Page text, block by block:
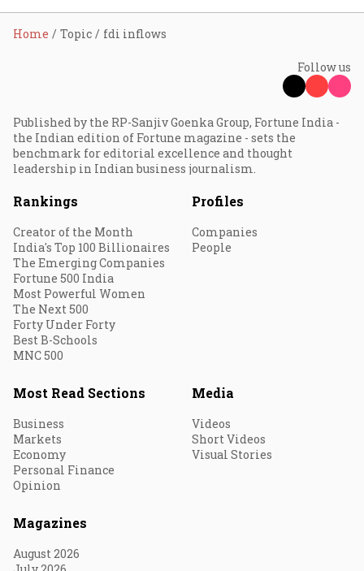
Home Topic fdi inflows
Follow us
Published by the RP-Sanjiv Goenka Group, Fortune India -
the Indian edition of Fortune magazine - sets the
benchmark for editorial excellence and thought
leadership in Indian business journalism.
Rankings
Creator of the Month
India's Top 100 Billionaires
The Emerging Companies
Fortune 500 India
Most Powerful Women
The Next 500
Forty Under Forty
Best B-Schools
MNC 500
Profiles
Companies
People
Most Read Sections
Business
Markets
Economy
Personal Finance
Opinion
Media
Videos
Short Videos
Visual Stories
Magazines
August 2026